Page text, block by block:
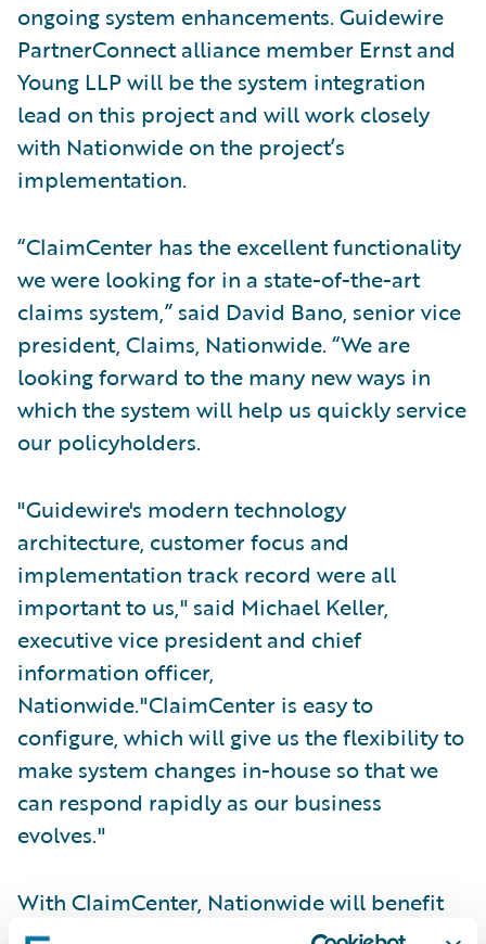
ongoing system enhancements. Guidewire
PartnerConnect alliance member Ernst and
Young LLP will be the system integration
lead on this project and will work closely
with Nationwide on the project’s
implementation.
“ClaimCenter has the excellent functionality
we were looking for in a state-of-the-art
claims system,” said David Bano, senior vice
president, Claims, Nationwide. “We are
looking forward to the many new ways in
which the system will help us quickly service
our policyholders.
"Guidewire's modern technology
architecture, customer focus and
implementation track record were all
important to us," said Michael Keller,
executive vice president and chief
information officer,
Nationwide."ClaimCenter is easy to
configure, which will give us the flexibility to
make system changes in-house so that we
can respond rapidly as our business
evolves."
With ClaimCenter, Nationwide will benefit
from: